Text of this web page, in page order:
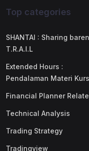
Top categories
SHANTAI : Sharing
T.R.A.I.L
Extended Hours :
Pendalaman Materi
Financial Planner
Technical Analysis
Trading Strategy
Tradingview